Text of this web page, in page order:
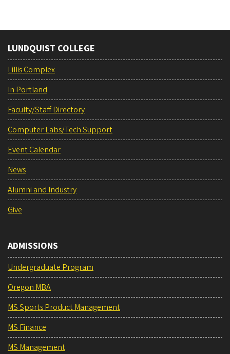
LUNDQUIST COLLEGE
Lillis Complex
In Portland
Faculty/Staff Directory
Computer Labs/Tech Support
Event Calendar
News
Alumni and Industry
Give
ADMISSIONS
Undergraduate Program
Oregon MBA
MS Sports Product Management
MS Finance
MS Management